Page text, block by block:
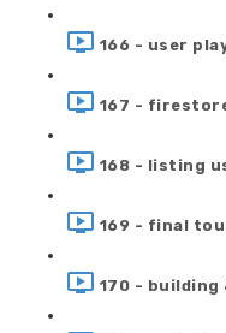
166 - user
167 -
168 - listing
169 - final
170 - building